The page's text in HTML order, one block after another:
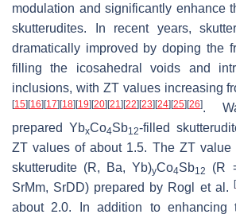
modulation and significantly enhance
skutterudites. In recent years,
dramatically improved by doping the
filling the icosahedral voids and
inclusions, with ZTvalues increasing
[15] [16] [17] [18] [19] [20] [21] [22] [23] [24] [25] [26].
prepared YbxCo4Sb12-filled
ZT values of about 1.5. The ZTvalue
skutterudite (R, Ba, Yb)yCo4Sb12
(R
SrMm, SrDD) prepared by Rogl et al.
[
about 2.0. In addition to enhancing